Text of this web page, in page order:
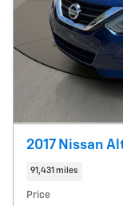
2017 Nissan
91,431 miles
Price